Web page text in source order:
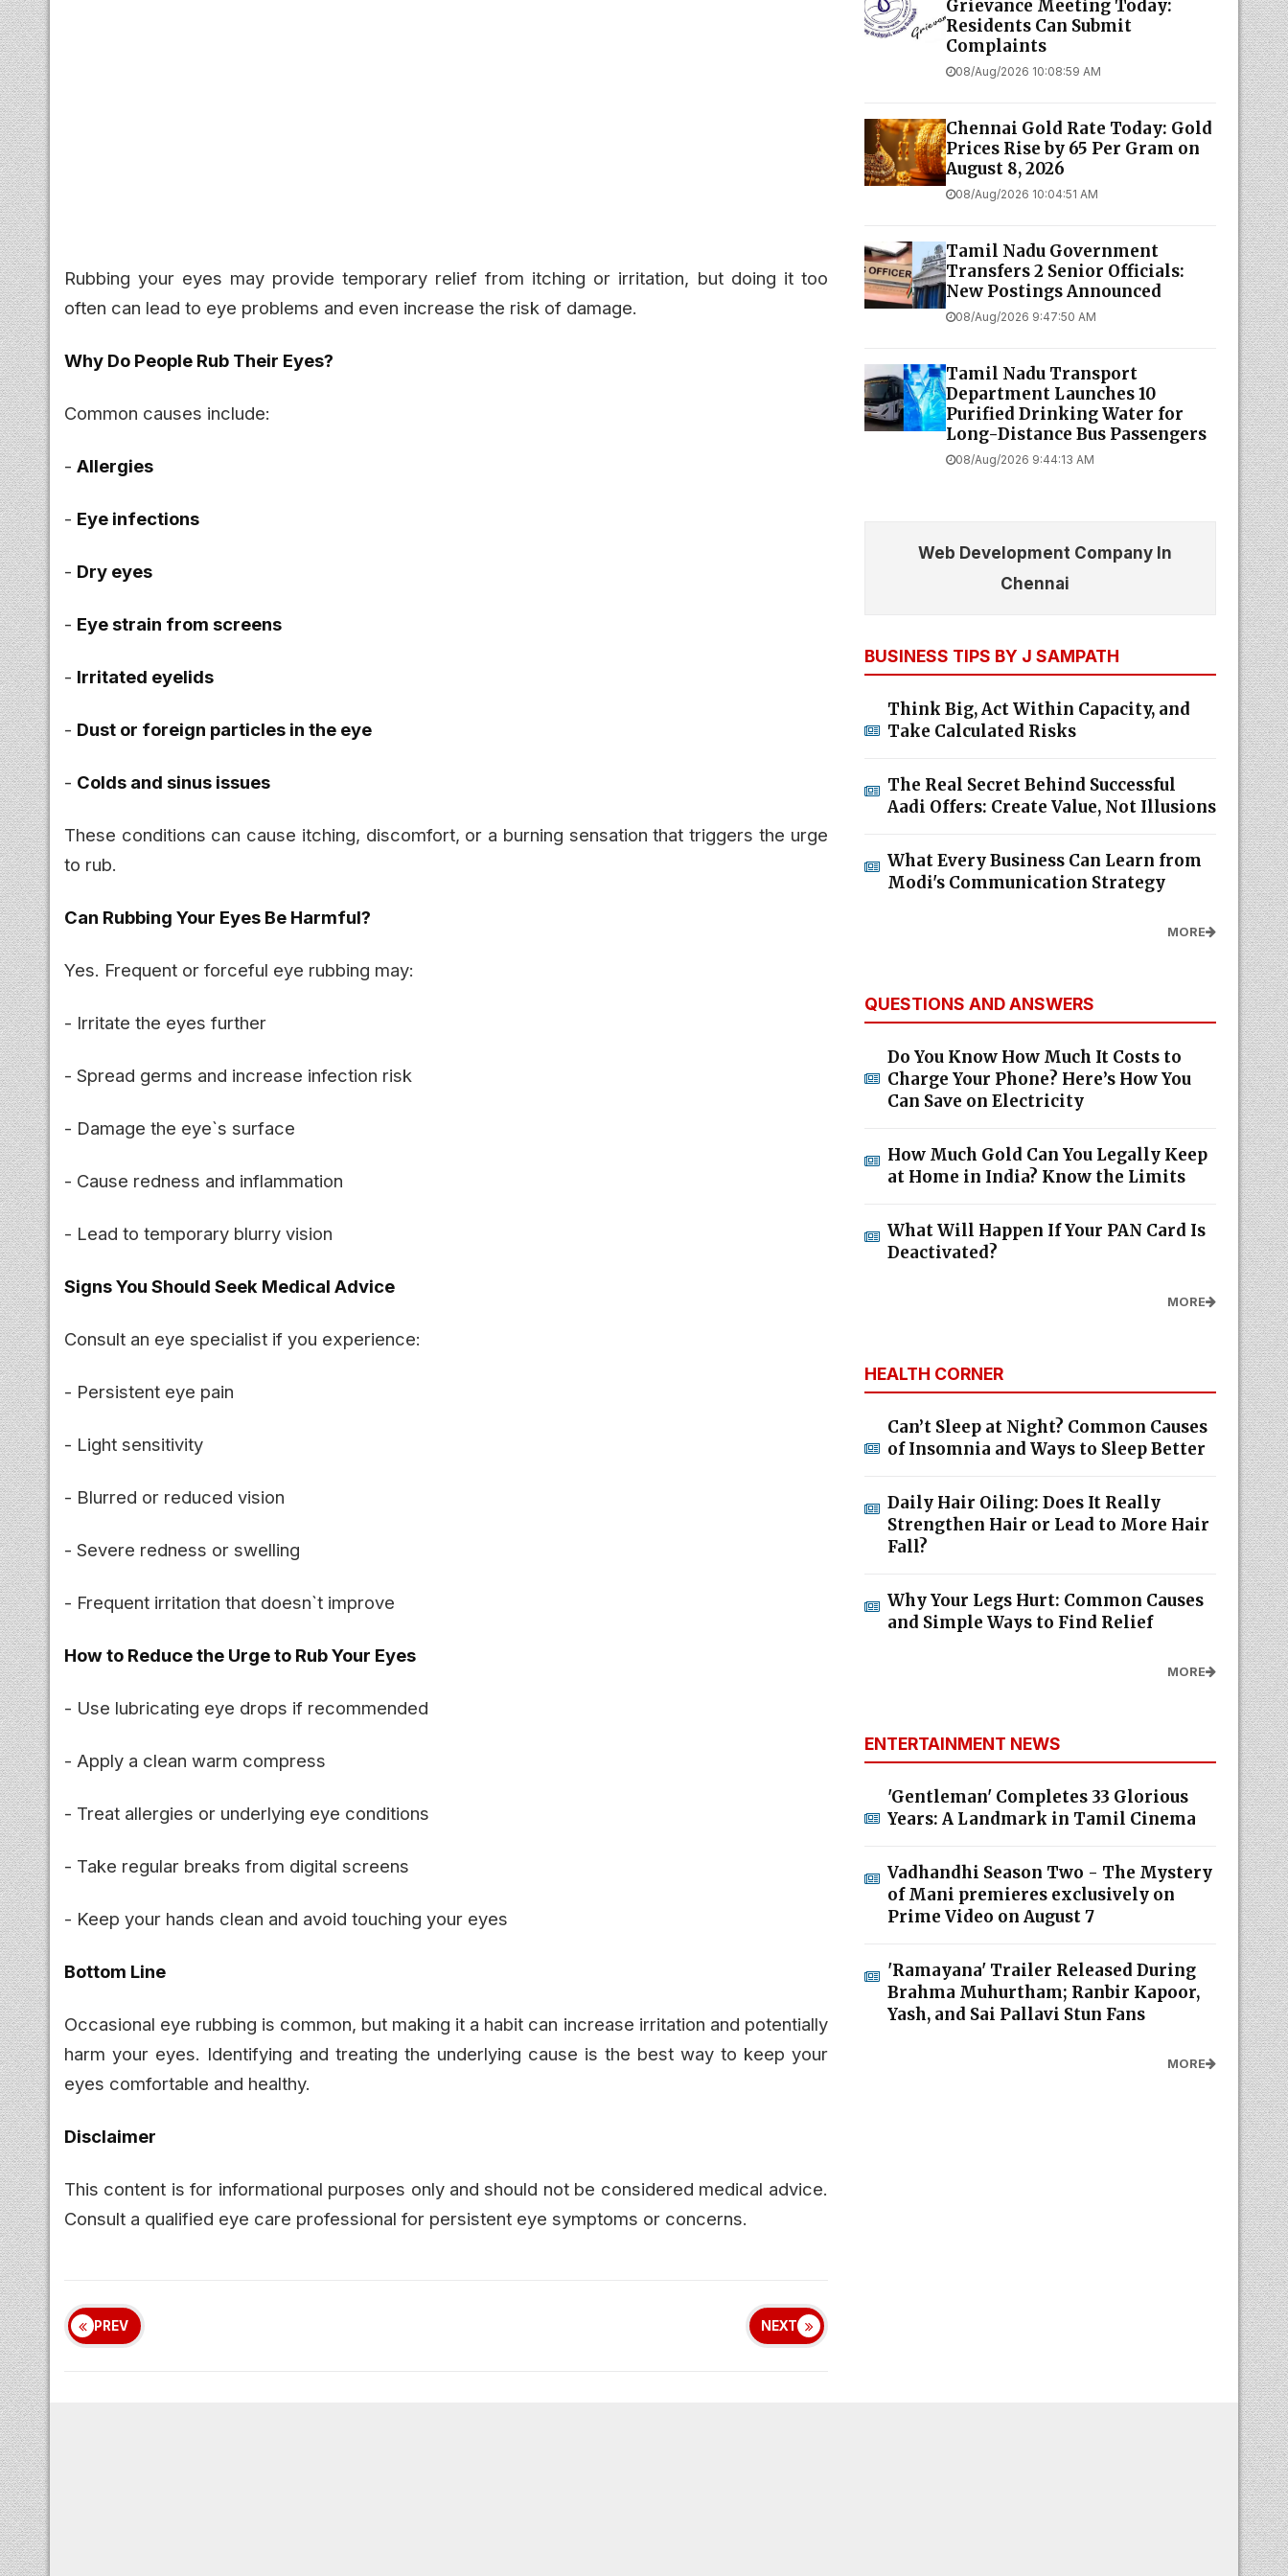
Rubbing your eyes may provide temporary relief from itching or irritation, but doing it too
often can lead to eye problems and even increase the risk of damage.
Why Do People Rub Their Eyes?
Common causes include:
- Allergies
- Eye infections
- Dry eyes
- Eye strain from screens
- Irritated eyelids
- Dust or foreign particles in the eye
- Colds and sinus issues
These conditions can cause itching, discomfort, or a burning sensation that triggers the urge
to rub.
Can Rubbing Your Eyes Be Harmful?
Yes. Frequent or forceful eye rubbing may:
- Irritate the eyes further
- Spread germs and increase infection risk
- Damage the eye`s surface
- Cause redness and inflammation
- Lead to temporary blurry vision
Signs You Should Seek Medical Advice
Consult an eye specialist if you experience:
- Persistent eye pain
- Light sensitivity
- Blurred or reduced vision
- Severe redness or swelling
- Frequent irritation that doesn`t improve
How to Reduce the Urge to Rub Your Eyes
- Use lubricating eye drops if recommended
- Apply a clean warm compress
- Treat allergies or underlying eye conditions
- Take regular breaks from digital screens
- Keep your hands clean and avoid touching your eyes
Bottom Line
Occasional eye rubbing is common, but making it a habit can increase irritation and potentially
harm your eyes. Identifying and treating the underlying cause is the best way to keep your
eyes comfortable and healthy.
Disclaimer
This content is for informational purposes only and should not be considered medical advice.
Consult a qualified eye care professional for persistent eye symptoms or concerns.
PREV NEXT
Grievance Meeting Today:
Residents Can Submit
Complaints
08/Aug/2026 10:08:59 AM
Chennai Gold Rate Today: Gold
Prices Rise by ₹65 Per Gram on
August 8, 2026
08/Aug/2026 10:04:51 AM
Tamil Nadu Government
Transfers 2 Senior Officials:
New Postings Announced
08/Aug/2026 9:47:50 AM
Tamil Nadu Transport
Department Launches ₹10
Purified Drinking Water for
Long-Distance Bus Passengers
08/Aug/2026 9:44:13 AM
Web Development Company In
Chennai
BUSINESS TIPS BY J SAMPATH
Think Big, Act Within Capacity, and
Take Calculated Risks
The Real Secret Behind Successful
Aadi Offers: Create Value, Not Illusions
What Every Business Can Learn from
Modi's Communication Strategy
MORE
QUESTIONS AND ANSWERS
Do You Know How Much It Costs to
Charge Your Phone? Here’s How You
Can Save on Electricity
How Much Gold Can You Legally Keep
at Home in India? Know the Limits
What Will Happen If Your PAN Card Is
Deactivated?
MORE
HEALTH CORNER
Can’t Sleep at Night? Common Causes
of Insomnia and Ways to Sleep Better
Daily Hair Oiling: Does It Really
Strengthen Hair or Lead to More Hair
Fall?
Why Your Legs Hurt: Common Causes
and Simple Ways to Find Relief
MORE
ENTERTAINMENT NEWS
'Gentleman' Completes 33 Glorious
Years: A Landmark in Tamil Cinema
Vadhandhi Season Two - The Mystery
of Mani premieres exclusively on
Prime Video on August 7
'Ramayana' Trailer Released During
Brahma Muhurtham; Ranbir Kapoor,
Yash, and Sai Pallavi Stun Fans
MORE